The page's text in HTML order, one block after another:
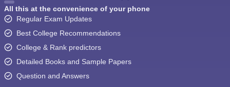
All this at the convenience of your phone
Regular Exam Updates
Best College Recommendations
College & Rank predictors
Detailed Books and Sample Papers
Question and Answers